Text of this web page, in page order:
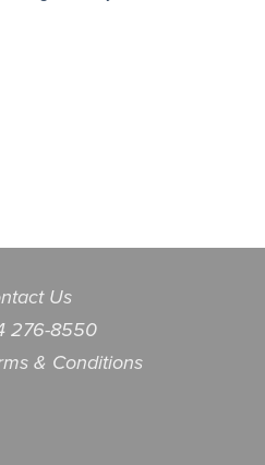
Us
276-8550
& Conditions